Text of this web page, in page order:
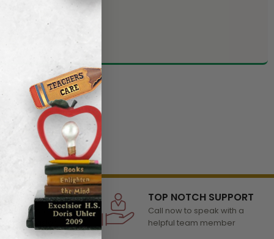
of awards &
any occasion
TOP NOTCH SUPPORT
Call now to speak with a
helpful team member